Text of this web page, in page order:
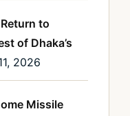
to
of Dhaka’s
2026
Missile